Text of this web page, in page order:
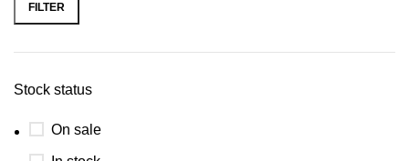
FILTER
Stock status
On sale